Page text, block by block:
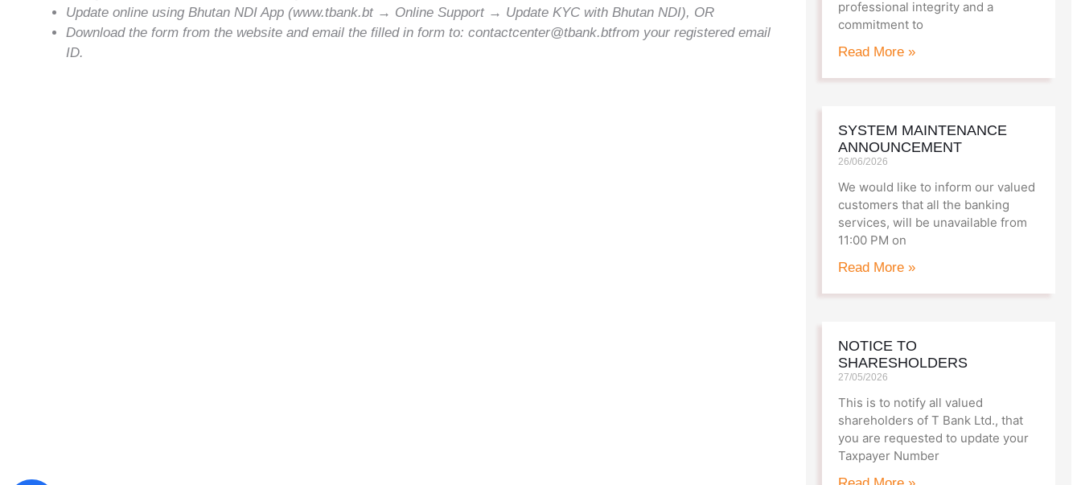
Update online using Bhutan NDI App (www.tbank.bt → Online Support → Update KYC with Bhutan NDI), OR
Download the form from the website and email the filled in form to: contactcenter@tbank.btfrom your registered email
ID.
professional integrity and a
commitment to
Read More »
SYSTEM MAINTENANCE
ANNOUNCEMENT
26/06/2026
We would like to inform our valued
customers that all the banking
services, will be unavailable from
11:00 PM on
Read More »
NOTICE TO
SHARESHOLDERS
27/05/2026
This is to notify all valued
shareholders of T Bank Ltd., that
you are requested to update your
Taxpayer Number
AI ChatBot
Kuzuzangpo La! How can I assist you